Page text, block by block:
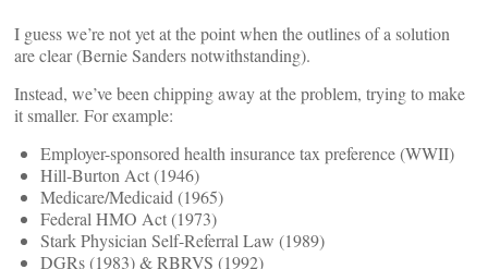
I guess we’re not yet at the point when the outlines of a solution
are clear (Bernie Sanders notwithstanding).
Instead, we’ve been chipping away at the problem, trying to make
it smaller. For example:
Employer-sponsored health insurance tax preference (WWII)
Hill-Burton Act (1946)
Medicare/Medicaid (1965)
Federal HMO Act (1973)
Stark Physician Self-Referral Law (1989)
DGRs (1983) & RBRVS (1992)